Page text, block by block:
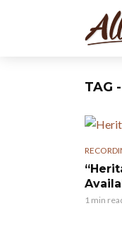
TAG
1 min